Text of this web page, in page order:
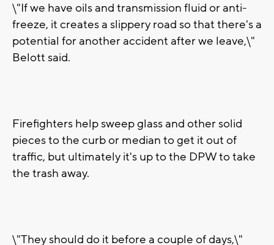
\"If we have oils and transmission fluid or anti-
freeze, it creates a slippery road so that there's a
potential for another accident after we leave,\"
Belott said.
Firefighters help sweep glass and other solid
pieces to the curb or median to get it out of
traffic, but ultimately it's up to the DPW to take
the trash away.
\"They should do it before a couple of days,\"